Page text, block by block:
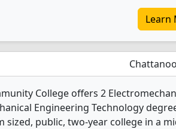
Learn
College offers 2
Engineering Technology
sized, public, two-year college in a